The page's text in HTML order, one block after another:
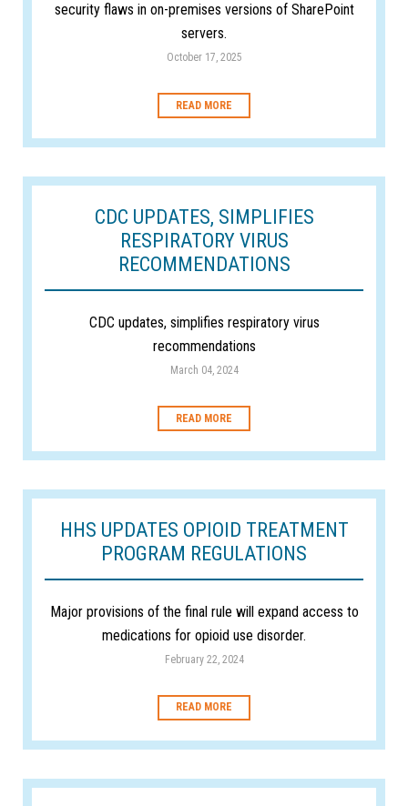
security flaws in on-premises versions of SharePoint
servers.
October 17, 2025
READ MORE
CDC UPDATES, SIMPLIFIES
RESPIRATORY VIRUS
RECOMMENDATIONS
CDC updates, simplifies respiratory virus
recommendations
March 04, 2024
READ MORE
HHS UPDATES OPIOID TREATMENT
PROGRAM REGULATIONS
Major provisions of the final rule will expand access to
medications for opioid use disorder.
February 22, 2024
READ MORE